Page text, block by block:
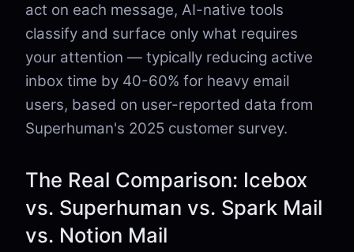
act on each message, AI-native tools
classify and surface only what requires
your attention — typically reducing active
inbox time by 40-60% for heavy email
users, based on user-reported data from
Superhuman's 2025 customer survey.
The Real Comparison: Icebox
vs. Superhuman vs. Spark Mail
vs. Notion Mail